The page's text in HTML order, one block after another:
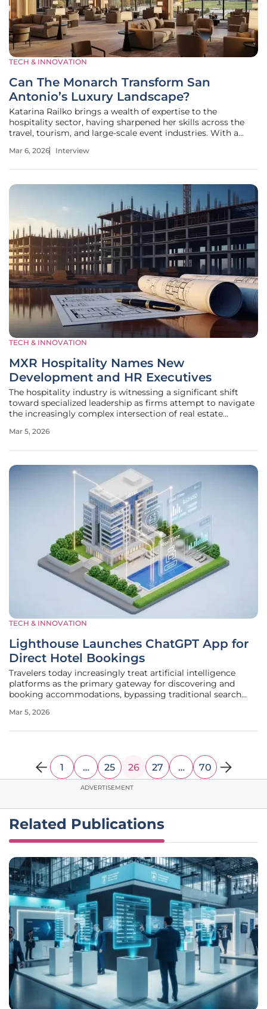
TECH & INNOVATION
Can The Monarch Transform San
Antonio’s Luxury Landscape?
Katarina Railko brings a wealth of expertise to the
hospitality sector, having sharpened her skills across the
travel, tourism, and large-scale event industries. With a
conferences reshape urban landscapes, she offers a unique
Mar 6, 2026 Interview
TECH & INNOVATION
MXR Hospitality Names New
Development and HR Executives
The hospitality industry is witnessing a significant shift
toward specialized leadership as firms attempt to navigate
the increasingly complex intersection of real estate
Hospitality, an emerging force in the extended-stay hotel
Mar 5, 2026
TECH & INNOVATION
Lighthouse Launches ChatGPT App for
Direct Hotel Bookings
Travelers today increasingly treat artificial intelligence
platforms as the primary gateway for discovering and
booking accommodations, bypassing traditional search
conversational interfaces. This fundamental shift in
Mar 5, 2026
1 … 25 26 27 … 70
ADVERTISEMENT
Related Publications